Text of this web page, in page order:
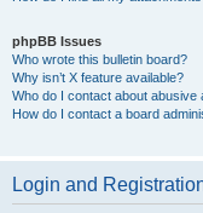
phpBB Issues
Who wrote this bulletin board?
Why isn’t X feature available?
Who do I contact about abusive
How do I contact a board
Login and